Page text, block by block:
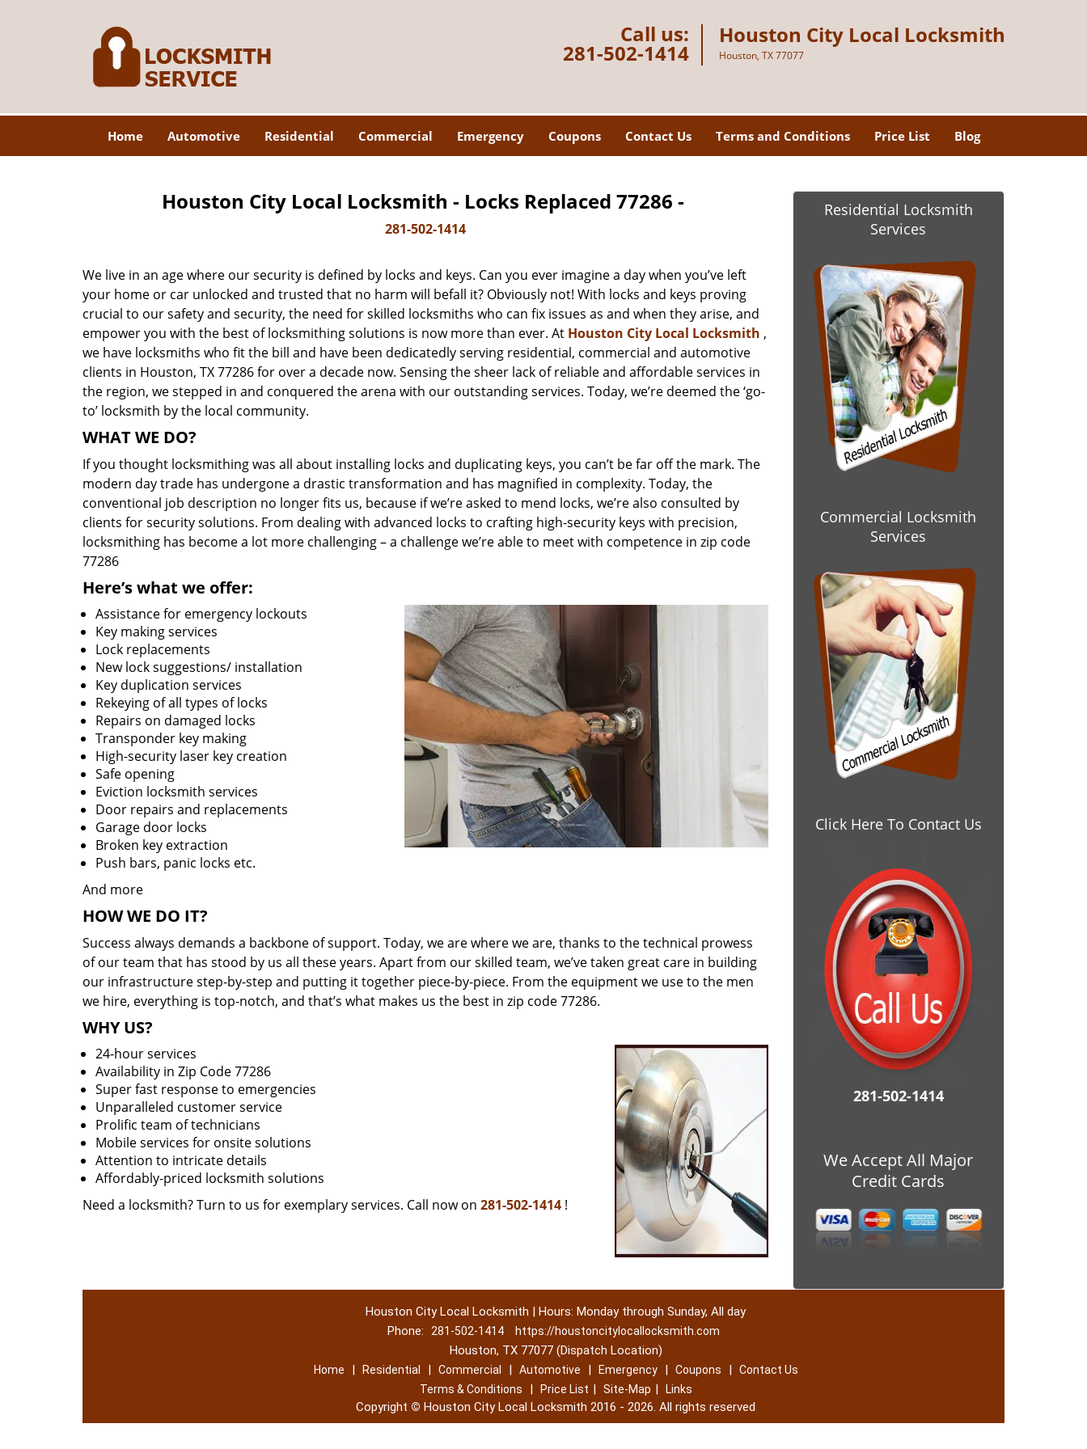
Call us:
281-502-1414
Houston City Local Locksmith
Houston, TX 77077
Home Automotive Residential Commercial Emergency Coupons Contact Us Terms and Conditions Price List Blog
Houston City Local Locksmith - Locks Replaced 77286 -
281-502-1414
We live in an age where our security is defined by locks and keys. Can you ever imagine a day when you’ve left
your home or car unlocked and trusted that no harm will befall it? Obviously not! With locks and keys proving
crucial to our safety and security, the need for skilled locksmiths who can fix issues as and when they arise, and
empower you with the best of locksmithing solutions is now more than ever. At Houston City Local Locksmith ,
we have locksmiths who fit the bill and have been dedicatedly serving residential, commercial and automotive
clients in Houston, TX 77286 for over a decade now. Sensing the sheer lack of reliable and affordable services in
the region, we stepped in and conquered the arena with our outstanding services. Today, we’re deemed the ‘go-
to’ locksmith by the local community.
WHAT WE DO?
If you thought locksmithing was all about installing locks and duplicating keys, you can’t be far off the mark. The
modern day trade has undergone a drastic transformation and has magnified in complexity. Today, the
conventional job description no longer fits us, because if we’re asked to mend locks, we’re also consulted by
clients for security solutions. From dealing with advanced locks to crafting high-security keys with precision,
locksmithing has become a lot more challenging – a challenge we’re able to meet with competence in zip code
77286
Here’s what we offer:
Assistance for emergency lockouts
Key making services
Lock replacements
New lock suggestions/ installation
Key duplication services
Rekeying of all types of locks
Repairs on damaged locks
Transponder key making
High-security laser key creation
Safe opening
Eviction locksmith services
Door repairs and replacements
Garage door locks
Broken key extraction
Push bars, panic locks etc.
And more
HOW WE DO IT?
Success always demands a backbone of support. Today, we are where we are, thanks to the technical prowess
of our team that has stood by us all these years. Apart from our skilled team, we’ve taken great care in building
our infrastructure step-by-step and putting it together piece-by-piece. From the equipment we use to the men
we hire, everything is top-notch, and that’s what makes us the best in zip code 77286.
WHY US?
24-hour services
Availability in Zip Code 77286
Super fast response to emergencies
Unparalleled customer service
Prolific team of technicians
Mobile services for onsite solutions
Attention to intricate details
Affordably-priced locksmith solutions
Need a locksmith? Turn to us for exemplary services. Call now on 281-502-1414 !
Residential Locksmith
Services
Commercial Locksmith
Services
Click Here To Contact Us
281-502-1414
We Accept All Major
Credit Cards
Houston City Local Locksmith | Hours: Monday through Sunday, All day
Phone:
281-502-1414 https://houstoncitylocallocksmith.com
Houston, TX 77077 (Dispatch Location)
Home | Residential | Commercial | Automotive | Emergency | Coupons |
Contact Us
Terms & Conditions
| Price List | Site-Map | Links
Copyright © Houston City Local Locksmith 2016 - 2026. All rights reserved